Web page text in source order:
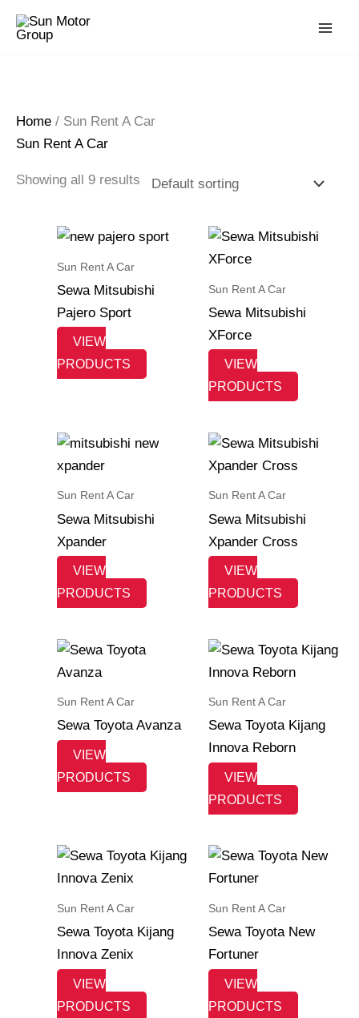
Home / Sun Rent A Car
Sun Rent A Car
Showing all 9 results
Sun Rent A Car
Sewa Mitsubishi
Pajero Sport
VIEW
PRODUCTS
Sun Rent A Car
Sewa Mitsubishi
XForce
VIEW
PRODUCTS
Sun Rent A Car
Sewa Mitsubishi
Xpander
VIEW
PRODUCTS
Sun Rent A Car
Sewa Mitsubishi
Xpander Cross
VIEW
PRODUCTS
Sun Rent A Car
Sewa Toyota Avanza
VIEW
PRODUCTS
Sun Rent A Car
Sewa Toyota Kijang
Innova Reborn
VIEW
PRODUCTS
Sun Rent A Car
Sewa Toyota Kijang
Innova Zenix
VIEW
PRODUCTS
Sun Rent A Car
Sewa Toyota New
Fortuner
VIEW
PRODUCTS